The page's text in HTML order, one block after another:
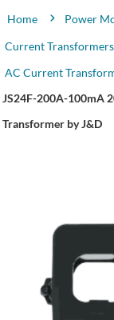
Home
Power
Current
AC Current
JS24F-200A-100mA
Transformer by J&D